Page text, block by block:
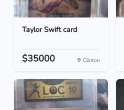
Taylor Swift card
$35000 Clinton